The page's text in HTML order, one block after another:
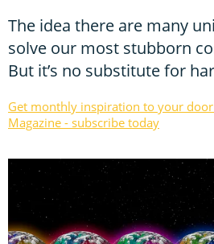
The idea there are many
solve our most stubborn
But it’s no substitute for
Get monthly inspiration to your
Magazine - subscribe today